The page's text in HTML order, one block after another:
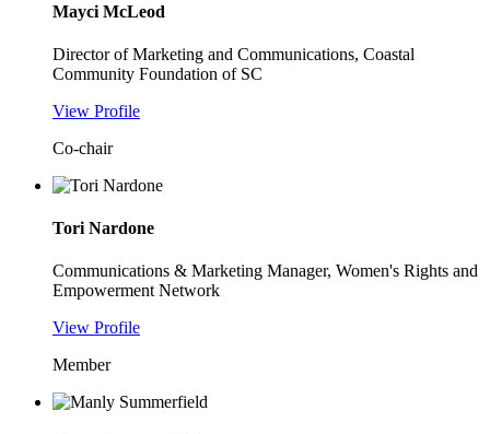
Mayci McLeod
Director of Marketing and Communications, Coastal
Community Foundation of SC
View Profile
Co-chair
Tori Nardone
Communications & Marketing Manager, Women's Rights and
Empowerment Network
View Profile
Member